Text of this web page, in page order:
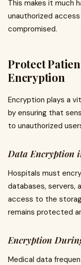
This makes it much
unauthorized
compromised.
Protect
Encryption
Encryption plays a
by ensuring that
to unauthorized
Data Encryption
Hospitals must
databases, servers,
access to the
remains protected
Encryption
Medical data